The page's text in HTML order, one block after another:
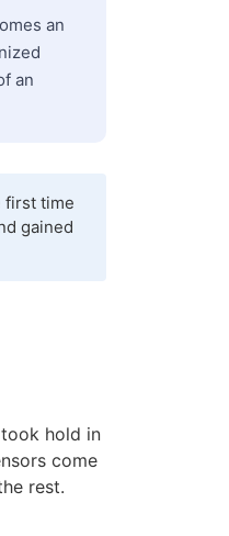
an
an
first time
gained
hold in
come
rest.